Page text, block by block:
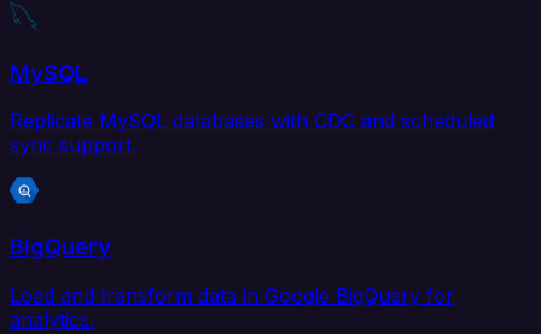
MySQL
Replicate MySQL databases with CDC and scheduled
sync support.
BigQuery
Load and transform data in Google BigQuery for
analytics.